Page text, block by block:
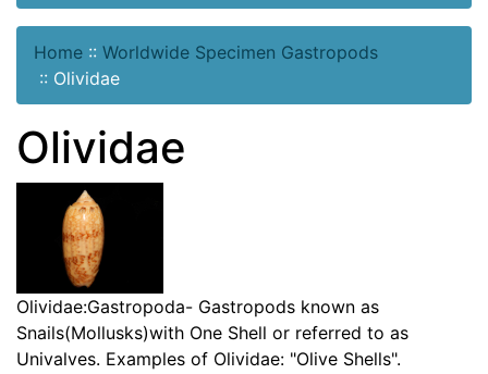
Home :: Worldwide Specimen Gastropods
:: Olividae
Olividae
Olividae:Gastropoda- Gastropods known as
Snails(Mollusks)with One Shell or referred to as
Univalves. Examples of Olividae: "Olive Shells".